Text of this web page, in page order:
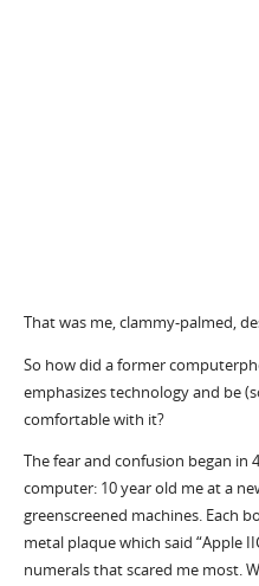
That was me, clammy-palmed,
So how did a former
emphasizes technology and be
comfortable with it?
The fear and confusion began in
computer: 10 year old me at a
greenscreened machines. Each
metal plaque which said “Apple
numerals that scared me most.